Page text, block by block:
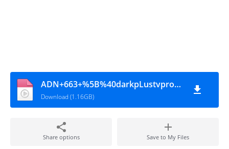
ADN+663+%5B%40darkpLustvpro%5D
Download (1.16GB)
Share options Save to My Files